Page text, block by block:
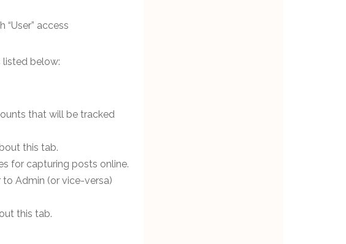
access
listed below:
that will be tracked
this tab.
for capturing posts online.
to Admin (or vice-versa)
this tab.